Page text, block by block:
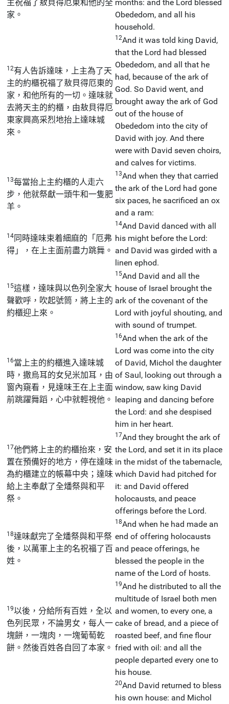
主祝福了敖貝得厄東和他的全
家。
months: and the Lord blessed
Obededom, and all his
household.
12有人告訴達味，上主為了天
主的約櫃祝福了敖貝得厄東的
家，和他所有的一切。達味就
去將天主的約櫃，由敖貝得厄
東家興高采烈地抬上達味城
來。
12And it was told king David,
that the Lord had blessed
Obededom, and all that he
had, because of the ark of
God. So David went, and
brought away the ark of God
out of the house of
Obededom into the city of
David with joy. And there
were with David seven choirs,
and calves for victims.
13每當抬上主約櫃的人走六
步，他就祭獻一頭牛和一隻肥
羊。
13And when they that carried
the ark of the Lord had gone
six paces, he sacrificed an ox
and a ram:
14同時達味束着細麻的「厄弗
得」，在上主面前盡力跳舞。
14And David danced with all
his might before the Lord:
and David was girded with a
linen ephod.
15這樣，達味與以色列全家大
聲歡呼，吹起號筒，將上主的
約櫃迎上來。
15And David and all the
house of Israel brought the
ark of the covenant of the
Lord with joyful shouting, and
with sound of trumpet.
16當上主的約櫃進入達味城
時，撒烏耳的女兒米加耳，由
窗內窺看，見達味王在上主面
前跳躍舞蹈，心中就輕視他。
16And when the ark of the
Lord was come into the city
of David, Michol the daughter
of Saul, looking out through a
window, saw king David
leaping and dancing before
the Lord: and she despised
him in her heart.
17他們將上主的約櫃抬來，安
置在預備好的地方，停在達味
為約櫃建立的帳幕中央；達味
給上主奉獻了全燔祭與和平
祭。
17And they brought the ark of
the Lord, and set it in its place
in the midst of the tabernacle,
which David had pitched for
it: and David offered
holocausts, and peace
offerings before the Lord.
18達味獻完了全燔祭與和平祭
後，以萬軍上主的名祝福了百
姓。
18And when he had made an
end of offering holocausts
and peace offerings, he
blessed the people in the
name of the Lord of hosts.
19以後，分給所有百姓，全以
色列民眾，不論男女，每人一
塊餅，一塊肉，一塊葡萄乾
餅。然後百姓各自回了本家。
19And he distributed to all the
multitude of Israel both men
and women, to every one, a
cake of bread, and a piece of
roasted beef, and fine flour
fried with oil: and all the
people departed every one to
his house.
20And David returned to bless
his own house: and Michol